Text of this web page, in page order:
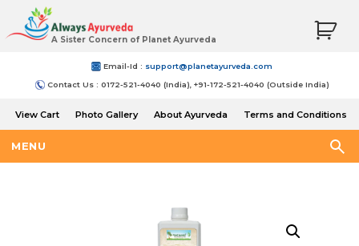
A Sister Concern of Planet Ayurveda
Email-Id : support@planetayurveda.com
Contact Us : 0172-521-4040 (India), +91-172-521-4040 (Outside India)
View Cart Photo Gallery About Ayurveda
Terms and Conditions
MENU